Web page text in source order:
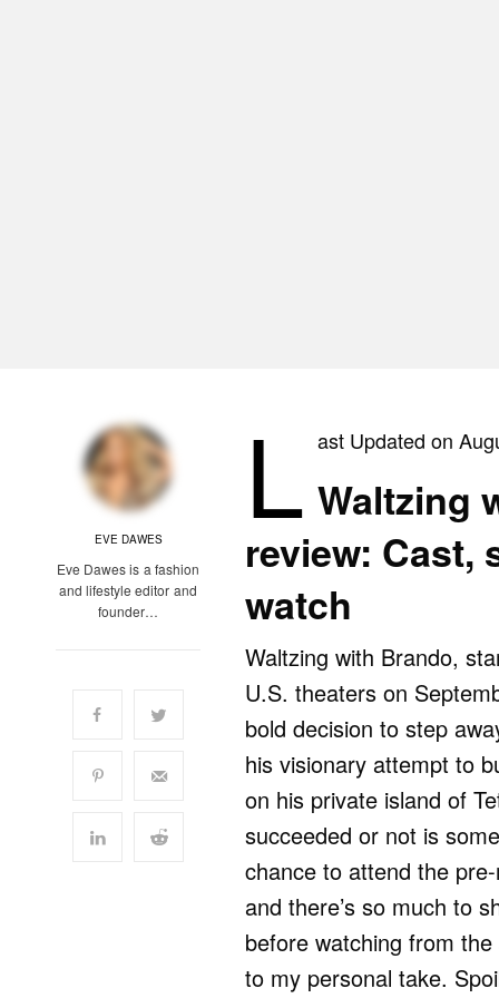
EVE DAWES
Eve Dawes is a fashion
and lifestyle editor and
founder…
L ast Updated on
Waltzing
review: Cast,
watch
Waltzing with Brando,
U.S. theaters on
bold decision to step
his visionary attempt to
on his private island of
succeeded or not is
chance to attend the
and there’s so much to
before watching from
to my personal take.